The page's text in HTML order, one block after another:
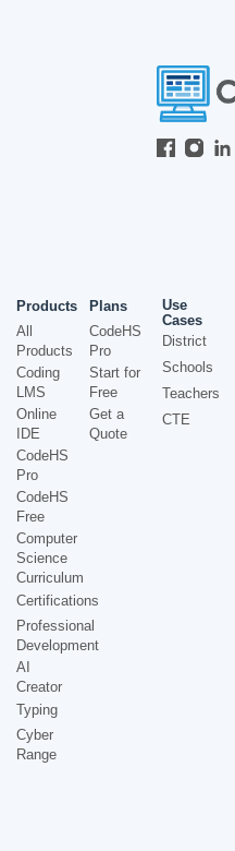
Products
All
Products
Coding
LMS
Online
IDE
CodeHS
Pro
CodeHS
Free
Computer
Science
Curriculum
Certifications
Professional
Development
AI
Creator
Typing
Cyber
Range
Plans
CodeHS
Pro
Start for
Free
Get a
Quote
Use
Cases
District
Schools
Teachers
CTE